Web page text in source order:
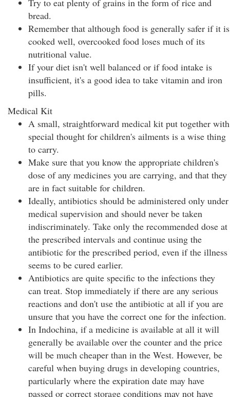
Try to eat plenty of grains in the form of rice and
bread.
Remember that although food is generally safer if it is
cooked well, overcooked food loses much of its
nutritional value.
If your diet isn't well balanced or if food intake is
insufficient, it's a good idea to take vitamin and iron
pills.
Medical Kit
A small, straightforward medical kit put together with
special thought for children's ailments is a wise thing
to carry.
Make sure that you know the appropriate children's
dose of any medicines you are carrying, and that they
are in fact suitable for children.
Ideally, antibiotics should be administered only under
medical supervision and should never be taken
indiscriminately. Take only the recommended dose at
the prescribed intervals and continue using the
antibiotic for the prescribed period, even if the illness
seems to be cured earlier.
Antibiotics are quite specific to the infections they
can treat. Stop immediately if there are any serious
reactions and don't use the antibiotic at all if you are
unsure that you have the correct one for the infection.
In Indochina, if a medicine is available at all it will
generally be available over the counter and the price
will be much cheaper than in the West. However, be
careful when buying drugs in developing countries,
particularly where the expiration date may have
passed or correct storage conditions may not have